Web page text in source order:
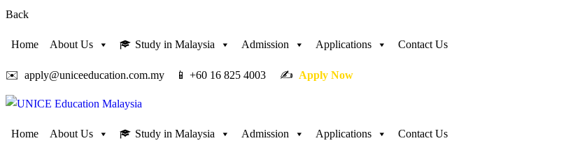
Back
Home About Us Study in Malaysia Admission Applications Contact Us
✉️ apply@uniceeducation.com.my 📱 +60 16 825 4003 ✍️ Apply Now
Home About Us Study in Malaysia Admission Applications Contact Us